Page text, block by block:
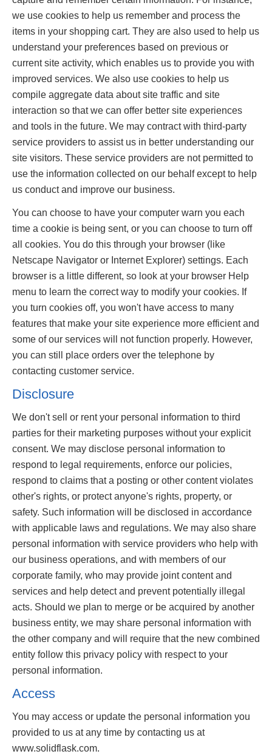
we use cookies to help us remember and process the
items in your shopping cart. They are also used to help us
understand your preferences based on previous or
current site activity, which enables us to provide you with
improved services. We also use cookies to help us
compile aggregate data about site traffic and site
interaction so that we can offer better site experiences
and tools in the future. We may contract with third-party
service providers to assist us in better understanding our
site visitors. These service providers are not permitted to
use the information collected on our behalf except to help
us conduct and improve our business.
You can choose to have your computer warn you each
time a cookie is being sent, or you can choose to turn off
all cookies. You do this through your browser (like
Netscape Navigator or Internet Explorer) settings. Each
browser is a little different, so look at your browser Help
menu to learn the correct way to modify your cookies. If
you turn cookies off, you won't have access to many
features that make your site experience more efficient and
some of our services will not function properly. However,
you can still place orders over the telephone by
contacting customer service.
Disclosure
We don't sell or rent your personal information to third
parties for their marketing purposes without your explicit
consent. We may disclose personal information to
respond to legal requirements, enforce our policies,
respond to claims that a posting or other content violates
other's rights, or protect anyone's rights, property, or
safety. Such information will be disclosed in accordance
with applicable laws and regulations. We may also share
personal information with service providers who help with
our business operations, and with members of our
corporate family, who may provide joint content and
services and help detect and prevent potentially illegal
acts. Should we plan to merge or be acquired by another
business entity, we may share personal information with
the other company and will require that the new combined
entity follow this privacy policy with respect to your
personal information.
Access
You may access or update the personal information you
provided to us at any time by contacting us at
www.solidflask.com.